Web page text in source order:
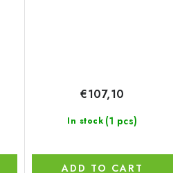
In stock (1 pcs)
€107,10
ADD TO CART